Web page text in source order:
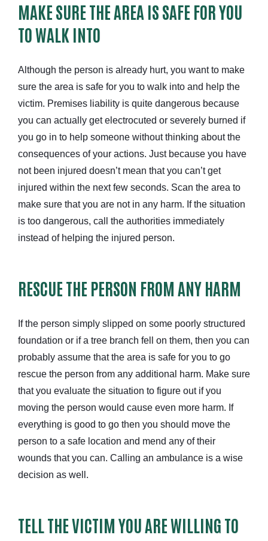
MAKE SURE THE AREA IS SAFE FOR YOU
TO WALK INTO
Although the person is already hurt, you want to make
sure the area is safe for you to walk into and help the
victim. Premises liability is quite dangerous because
you can actually get electrocuted or severely burned if
you go in to help someone without thinking about the
consequences of your actions. Just because you have
not been injured doesn’t mean that you can’t get
injured within the next few seconds. Scan the area to
make sure that you are not in any harm. If the situation
is too dangerous, call the authorities immediately
instead of helping the injured person.
RESCUE THE PERSON FROM ANY HARM
If the person simply slipped on some poorly structured
foundation or if a tree branch fell on them, then you can
probably assume that the area is safe for you to go
rescue the person from any additional harm. Make sure
that you evaluate the situation to figure out if you
moving the person would cause even more harm. If
everything is good to go then you should move the
person to a safe location and mend any of their
wounds that you can. Calling an ambulance is a wise
decision as well.
TELL THE VICTIM YOU ARE WILLING TO